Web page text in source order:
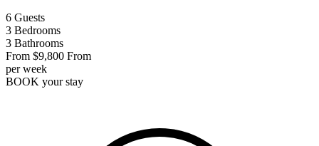
6 Guests
3 Bedrooms
3 Bathrooms
From $9,800 From
per week
BOOK your stay